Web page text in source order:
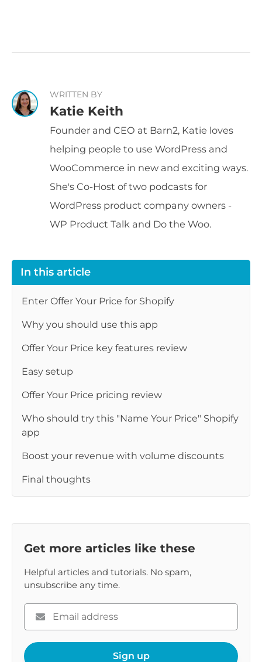
WRITTEN BY
Katie Keith
Founder and CEO at Barn2, Katie loves
helping people to use WordPress and
WooCommerce in new and exciting ways.
She's Co-Host of two podcasts for
WordPress product company owners -
WP Product Talk and Do the Woo.
In this article
Enter Offer Your Price for Shopify
Why you should use this app
Offer Your Price key features review
Easy setup
Offer Your Price pricing review
Who should try this "Name Your Price" Shopify
app
Boost your revenue with volume discounts
Final thoughts
Get more articles like these
Helpful articles and tutorials. No spam,
unsubscribe any time.
Please
enter
email
Sign up